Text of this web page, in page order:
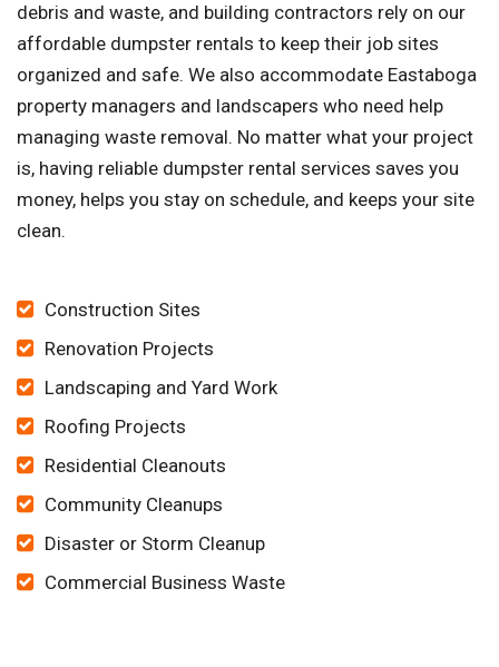
debris and waste, and building contractors rely on our
affordable dumpster rentals to keep their job sites
organized and safe. We also accommodate Eastaboga
property managers and landscapers who need help
managing waste removal. No matter what your project
is, having reliable dumpster rental services saves you
money, helps you stay on schedule, and keeps your site
clean.
Construction Sites
Renovation Projects
Landscaping and Yard Work
Roofing Projects
Residential Cleanouts
Community Cleanups
Disaster or Storm Cleanup
Commercial Business Waste